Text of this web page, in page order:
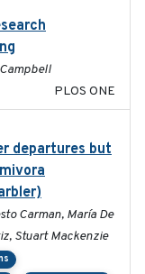
PLOS ONE
departures but
Carman, María De
Stuart Mackenzie